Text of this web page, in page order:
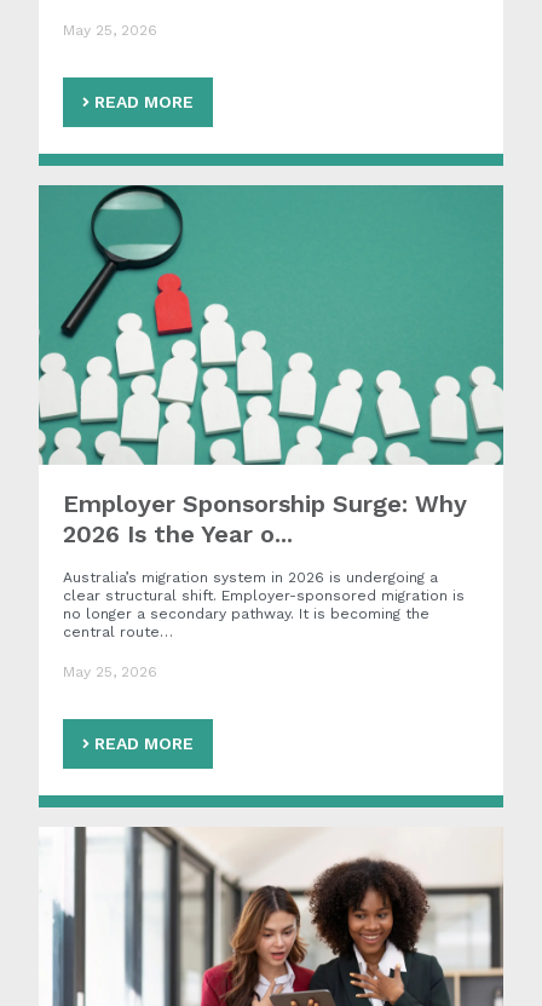
May 25, 2026
READ MORE
Employer Sponsorship Surge: Why
2026 Is the Year o...
Australia’s migration system in 2026 is undergoing a
clear structural shift. Employer-sponsored migration is
no longer a secondary pathway. It is becoming the
central route…
May 25, 2026
READ MORE